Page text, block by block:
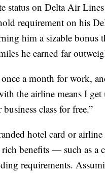
status on Delta Air Lines
requirement on his
him a sizable
he earned far
a month for work,
the airline means I
class for free.”
hotel card or
rich benefits — such as
requirements.